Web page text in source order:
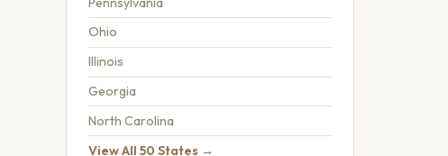
Ohio
Illinois
Georgia
North Carolina
View All 50 States →